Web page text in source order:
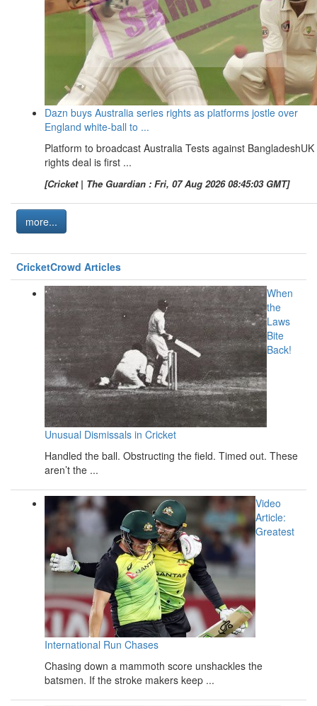
Dazn buys Australia series rights as platforms jostle over
England white-ball to ...
Platform to broadcast Australia Tests against BangladeshUK
rights deal is first ...
[Cricket | The Guardian : Fri, 07 Aug 2026 08:45:03 GMT]
more...
CricketCrowd Articles
When
the
Laws
Bite
Back!
Unusual Dismissals in Cricket
Handled the ball. Obstructing the field. Timed out. These
aren’t the ...
Video
Article:
Greatest
International Run Chases
Chasing down a mammoth score unshackles the
batsmen. If the stroke makers keep ...